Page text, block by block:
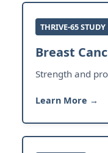
THRIVE-65 STUDY
Breast
Strength and
Learn More →